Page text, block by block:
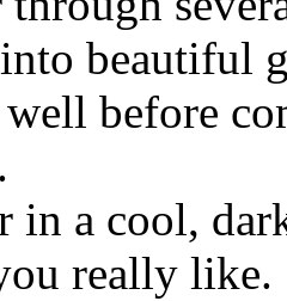
beautiful
well before
in a cool,
really like.